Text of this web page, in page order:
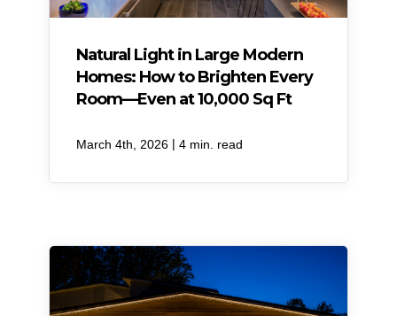
Natural Light in Large Modern
Homes: How to Brighten Every
Room—Even at 10,000 Sq Ft
March 4th, 2026 | 4 min. read